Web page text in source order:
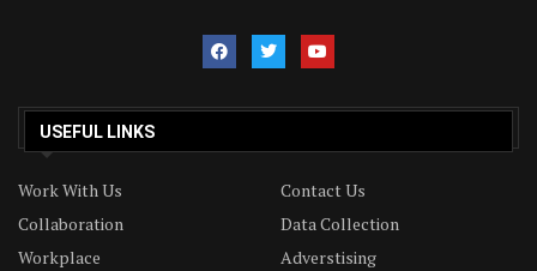
USEFUL LINKS
Work With Us
Contact Us
Collaboration
Data Collection
Workplace
Adverstising